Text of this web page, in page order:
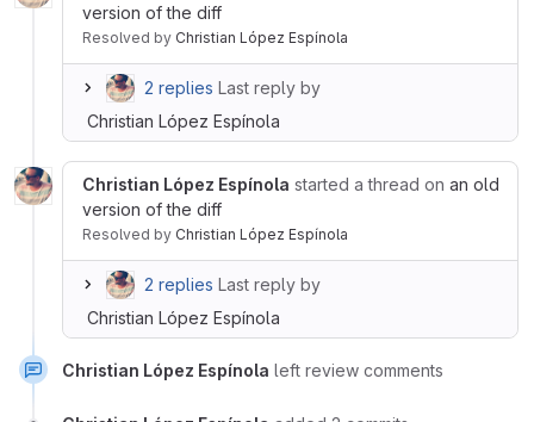
version of the diff
Resolved by Christian López Espínola
2 replies Last reply by
Christian López Espínola
Christian López Espínola started a thread on an old
version of the diff
Resolved by Christian López Espínola
2 replies Last reply by
Christian López Espínola
Christian López Espínola left review comments